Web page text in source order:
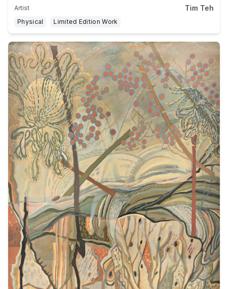
Artist Tim Teh
Physical Limited Edition Work